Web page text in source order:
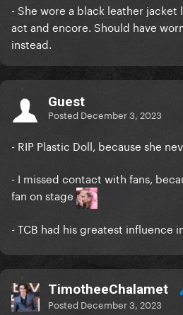
- She wore a black leather
act and encore. Should have
instead.
Guest
Posted December 3, 2023
- RIP Plastic Doll, because she
- I missed contact with fans,
fan on stage
- TCB had his greatest influence
TimotheeChalamet
Posted December 3, 2023